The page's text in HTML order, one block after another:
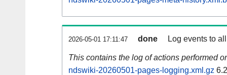
2026-05-01 17:11:47 done Log events to
This contains the log of actions performed
ndswiki-20260501-pages-logging.xml.gz